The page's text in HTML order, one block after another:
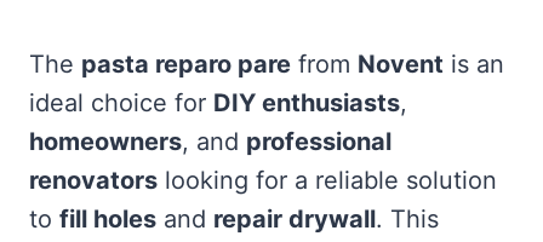
The pasta reparo pare from Novent is an
ideal choice for DIY enthusiasts,
homeowners, and professional
renovators looking for a reliable solution
to fill holes and repair drywall. This